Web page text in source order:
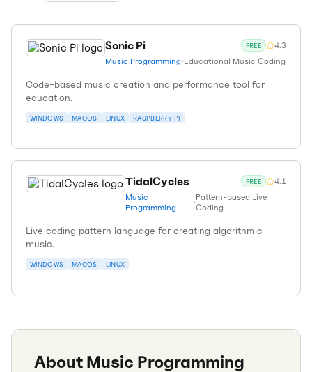
Sonic Pi FREE 4.3
Music Programming•Educational Music Coding
Code-based music creation and performance tool for
education.
WINDOWS MACOS LINUX RASPBERRY PI
TidalCycles FREE 4.1
Music
Programming
•Pattern-based Live
Coding
Live coding pattern language for creating algorithmic
music.
WINDOWS MACOS LINUX
About Music Programming